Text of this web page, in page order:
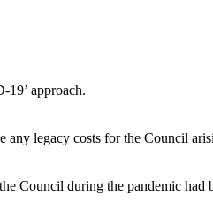
approach.
any legacy costs for the Council
Council during the pandemic had